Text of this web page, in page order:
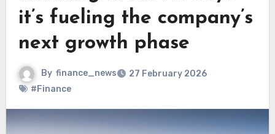
it’s fueling the company’s
next growth phase
By finance_news
27 February 2026
#Finance